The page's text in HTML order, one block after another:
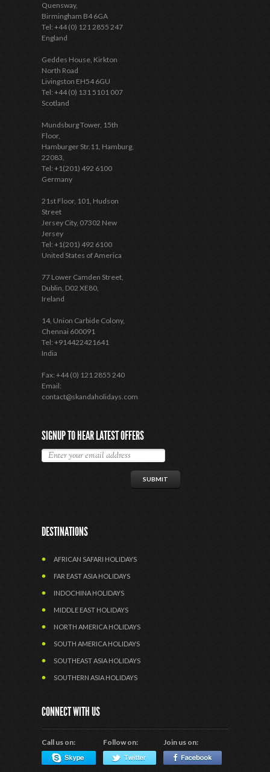
Quensway,
Birmingham B4 6GA
Tel: +44 (0) 121 2855 247
England
Geddes House, Kirkton
North Road
Livingston EH54 6GU
Tel: +44 (0) 131 5101 007
Scotland
Mundsburg Tower, 15th
Floor,
Hamburger Str.11, Hamburg,
22083,
Tel: +1(201) 492 6100
Germany
21st Floor, 101, Hudson
Street
Jersey City, 07302 New
Jersey
Tel: +1(201) 492 6100
United States of America
77 Lower Camden Street,
Dublin, D02 XE80,
Ireland
14, Union Carbide Colony,
Chennai 600091
Tel: +914422421641
India
Fax: +44 (0) 121 2855 240
Email:
contact@skandaholidays.com
SIGNUP TO HEAR LATEST OFFERS
DESTINATIONS
AFRICAN SAFARI HOLIDAYS
FAR EAST ASIA HOLIDAYS
INDOCHINA HOLIDAYS
MIDDLE EAST HOLIDAYS
NORTH AMERICA HOLIDAYS
SOUTH AMERICA HOLIDAYS
SOUTHEAST ASIA HOLIDAYS
SOUTHERN ASIA HOLIDAYS
CONNECT WITH US
Call us on: Follow on: Join us on: